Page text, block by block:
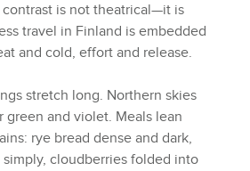
is not theatrical—it is
travel in Finland is embedded
and cold, effort and release.
stretch long. Northern skies
green and violet. Meals lean
rye bread dense and dark,
cloudberries folded into